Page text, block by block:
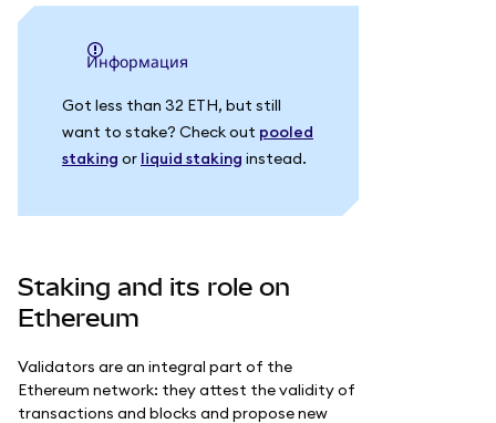
информация
Got less than 32 ETH, but still
want to stake? Check out pooled
staking or liquid staking instead.
Staking and its role on
Ethereum
Validators are an integral part of the
Ethereum network: they attest the validity of
transactions and blocks and propose new